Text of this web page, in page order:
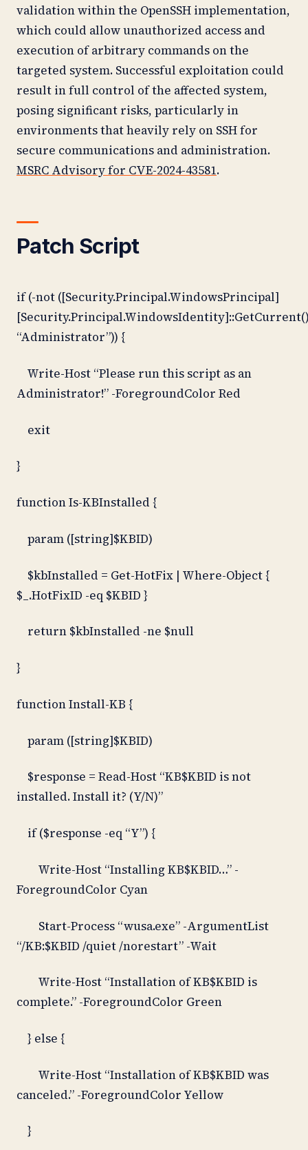
validation within the OpenSSH implementation,
which could allow unauthorized access and
execution of arbitrary commands on the
targeted system. Successful exploitation could
result in full control of the affected system,
posing significant risks, particularly in
environments that heavily rely on SSH for
secure communications and administration.
MSRC Advisory for CVE-2024-43581.
Patch Script
if (-not ([Security.Principal.WindowsPrincipal]
“Administrator”)) {
Write-Host “Please run this script as an
Administrator!” -ForegroundColor Red
exit
}
function Is-KBInstalled {
param ([string]$KBID)
$kbInstalled = Get-HotFix | Where-Object {
$_.HotFixID -eq $KBID }
return $kbInstalled -ne $null
}
function Install-KB {
param ([string]$KBID)
$response = Read-Host “KB$KBID is not
installed. Install it? (Y/N)”
if ($response -eq “Y”) {
Write-Host “Installing KB$KBID…” -
ForegroundColor Cyan
Start-Process “wusa.exe” -ArgumentList
“/KB:$KBID /quiet /norestart” -Wait
Write-Host “Installation of KB$KBID is
complete.” -ForegroundColor Green
} else {
Write-Host “Installation of KB$KBID was
canceled.” -ForegroundColor Yellow
}